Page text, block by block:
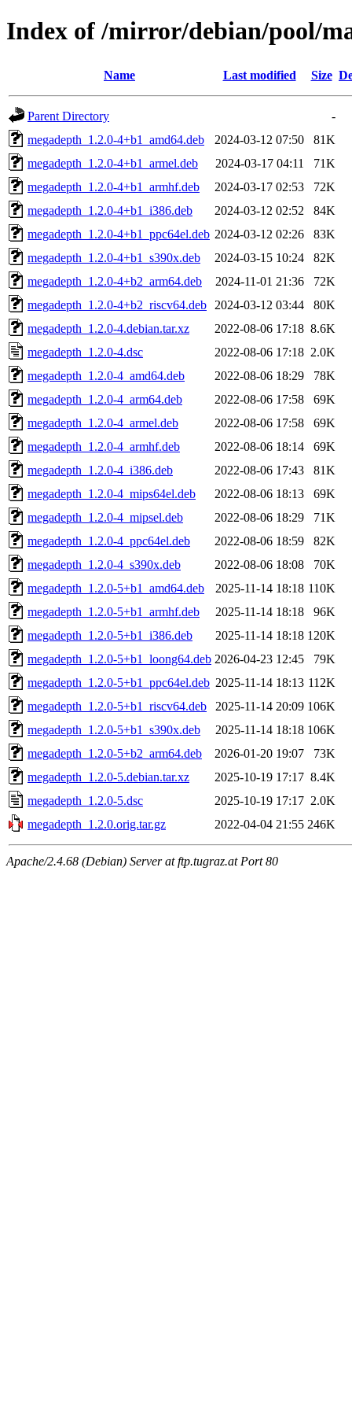
Index of /mirror/debian/pool/
Name Last modified Size
Parent Directory
-
megadepth_1.2.0-4+b1_amd64.deb
2024-03-12 07:50
81K
megadepth_1.2.0-4+b1_armel.deb
2024-03-17 04:11
71K
megadepth_1.2.0-4+b1_armhf.deb
2024-03-17 02:53
72K
megadepth_1.2.0-4+b1_i386.deb
2024-03-12 02:52
84K
megadepth_1.2.0-4+b1_ppc64el.deb 2024-03-12 02:26
83K
megadepth_1.2.0-4+b1_s390x.deb
2024-03-15 10:24
82K
megadepth_1.2.0-4+b2_arm64.deb
2024-11-01 21:36
72K
megadepth_1.2.0-4+b2_riscv64.deb
2024-03-12 03:44
80K
megadepth_1.2.0-4.debian.tar.xz
2022-08-06 17:18 8.6K
megadepth_1.2.0-4.dsc
2022-08-06 17:18 2.0K
megadepth_1.2.0-4_amd64.deb
2022-08-06 18:29
78K
megadepth_1.2.0-4_arm64.deb
2022-08-06 17:58
69K
megadepth_1.2.0-4_armel.deb
2022-08-06 17:58
69K
megadepth_1.2.0-4_armhf.deb
2022-08-06 18:14
69K
megadepth_1.2.0-4_i386.deb
2022-08-06 17:43
81K
megadepth_1.2.0-4_mips64el.deb
2022-08-06 18:13
69K
megadepth_1.2.0-4_mipsel.deb
2022-08-06 18:29
71K
megadepth_1.2.0-4_ppc64el.deb
2022-08-06 18:59
82K
megadepth_1.2.0-4_s390x.deb
2022-08-06 18:08
70K
megadepth_1.2.0-5+b1_amd64.deb
2025-11-14 18:18 110K
megadepth_1.2.0-5+b1_armhf.deb
2025-11-14 18:18
96K
megadepth_1.2.0-5+b1_i386.deb
2025-11-14 18:18 120K
megadepth_1.2.0-5+b1_loong64.deb 2026-04-23 12:45
79K
megadepth_1.2.0-5+b1_ppc64el.deb 2025-11-14 18:13 112K
megadepth_1.2.0-5+b1_riscv64.deb
2025-11-14 20:09 106K
megadepth_1.2.0-5+b1_s390x.deb
2025-11-14 18:18 106K
megadepth_1.2.0-5+b2_arm64.deb
2026-01-20 19:07
73K
megadepth_1.2.0-5.debian.tar.xz
2025-10-19 17:17 8.4K
megadepth_1.2.0-5.dsc
2025-10-19 17:17 2.0K
megadepth_1.2.0.orig.tar.gz
2022-04-04 21:55 246K
Apache/2.4.68 (Debian) Server at ftp.tugraz.at Port 80